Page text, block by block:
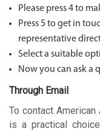
Please press 4 to
Press 5 to get in
representative
Select a suitable
Now you can ask a
Through Email
To contact
is a practical